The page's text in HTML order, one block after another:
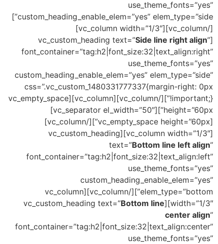
use_theme_fonts=”yes”
custom_heading_enable_elem=”yes” elem_type=”side”]
[/vc_column][vc_column width=”1/3″]
Side line right align”
font_container=”tag:h2|font_size:32|text_align:right”
use_theme_fonts=”yes”
custom_heading_enable_elem=”yes” elem_type=”side”
css=”.vc_custom_1480331777337{margin-right: 0px
!important;}”][/vc_column][vc_column][vc_empty_space
height=”60px”][vc_separator el_width=”50″]
[vc_empty_space height=”60px”][/vc_column]
[vc_column width=”1/3″][vc_custom_heading
text=”Bottom line left align”
font_container=”tag:h2|font_size:32|text_align:left”
use_theme_fonts=”yes”
custom_heading_enable_elem=”yes”
elem_type=”bottom”][/vc_column][vc_column
width=”1/3″][vc_custom_heading text=”
Bottom line
center align”
font_container=”tag:h2|font_size:32|text_align:center”
use_theme_fonts=”yes”